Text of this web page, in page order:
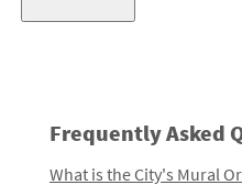
Frequently Asked
What is the City's Mural